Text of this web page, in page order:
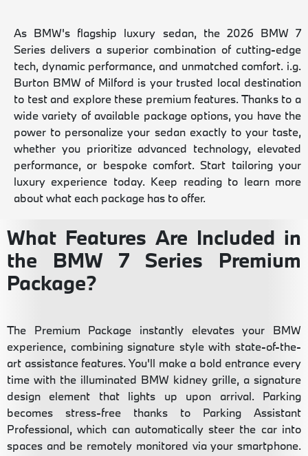
As BMW's flagship luxury sedan, the 2026 BMW 7
Series delivers a superior combination of cutting-edge
tech, dynamic performance, and unmatched comfort. i.g.
Burton BMW of Milford is your trusted local destination
to test and explore these premium features. Thanks to a
wide variety of available package options, you have the
power to personalize your sedan exactly to your taste,
whether you prioritize advanced technology, elevated
performance, or bespoke comfort. Start tailoring your
luxury experience today. Keep reading to learn more
about what each package has to offer.
What Features Are Included in
the BMW 7 Series Premium
Package?
The Premium Package instantly elevates your BMW
experience, combining signature style with state-of-the-
art assistance features. You'll make a bold entrance every
time with the illuminated BMW kidney grille, a signature
design element that lights up upon arrival. Parking
becomes stress-free thanks to Parking Assistant
Professional, which can automatically steer the car into
spaces and be remotely monitored via your smartphone.